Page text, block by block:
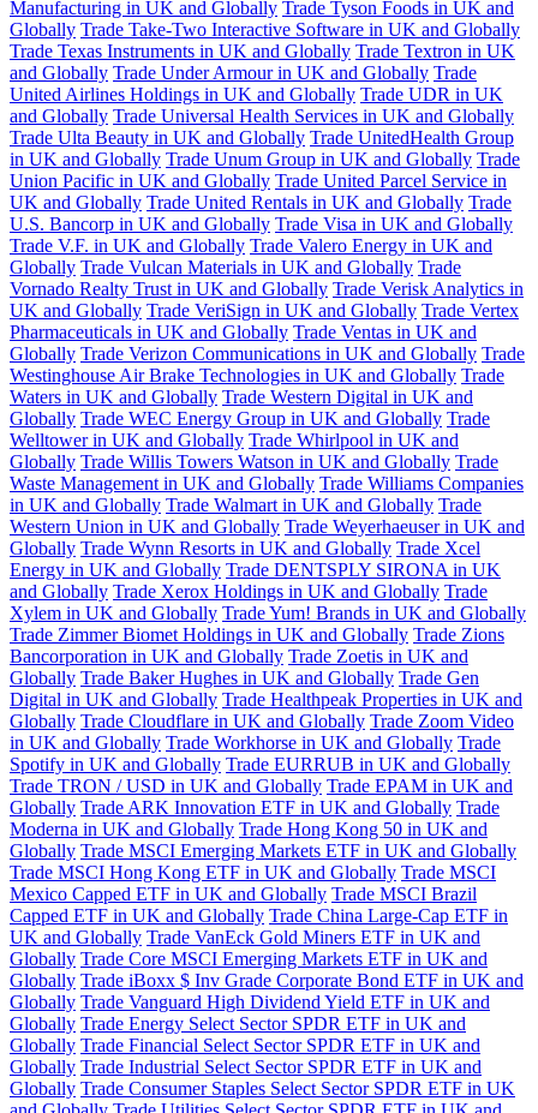
Manufacturing in UK and Globally Trade Tyson Foods in UK and
Globally Trade Take-Two Interactive Software in UK and Globally
Trade Texas Instruments in UK and Globally Trade Textron in UK
and Globally Trade Under Armour in UK and Globally Trade
United Airlines Holdings in UK and Globally Trade UDR in UK
and Globally Trade Universal Health Services in UK and Globally
Trade Ulta Beauty in UK and Globally Trade UnitedHealth Group
in UK and Globally Trade Unum Group in UK and Globally Trade
Union Pacific in UK and Globally Trade United Parcel Service in
UK and Globally Trade United Rentals in UK and Globally Trade
U.S. Bancorp in UK and Globally Trade Visa in UK and Globally
Trade V.F. in UK and Globally Trade Valero Energy in UK and
Globally Trade Vulcan Materials in UK and Globally Trade
Vornado Realty Trust in UK and Globally Trade Verisk Analytics in
UK and Globally Trade VeriSign in UK and Globally Trade Vertex
Pharmaceuticals in UK and Globally Trade Ventas in UK and
Globally Trade Verizon Communications in UK and Globally Trade
Westinghouse Air Brake Technologies in UK and Globally Trade
Waters in UK and Globally Trade Western Digital in UK and
Globally Trade WEC Energy Group in UK and Globally Trade
Welltower in UK and Globally Trade Whirlpool in UK and
Globally Trade Willis Towers Watson in UK and Globally Trade
Waste Management in UK and Globally Trade Williams Companies
in UK and Globally Trade Walmart in UK and Globally Trade
Western Union in UK and Globally Trade Weyerhaeuser in UK and
Globally Trade Wynn Resorts in UK and Globally Trade Xcel
Energy in UK and Globally Trade DENTSPLY SIRONA in UK
and Globally Trade Xerox Holdings in UK and Globally Trade
Xylem in UK and Globally Trade Yum! Brands in UK and Globally
Trade Zimmer Biomet Holdings in UK and Globally Trade Zions
Bancorporation in UK and Globally Trade Zoetis in UK and
Globally Trade Baker Hughes in UK and Globally Trade Gen
Digital in UK and Globally Trade Healthpeak Properties in UK and
Globally Trade Cloudflare in UK and Globally Trade Zoom Video
in UK and Globally Trade Workhorse in UK and Globally Trade
Spotify in UK and Globally Trade EURRUB in UK and Globally
Trade TRON / USD in UK and Globally Trade EPAM in UK and
Globally Trade ARK Innovation ETF in UK and Globally Trade
Moderna in UK and Globally Trade Hong Kong 50 in UK and
Globally Trade MSCI Emerging Markets ETF in UK and Globally
Trade MSCI Hong Kong ETF in UK and Globally Trade MSCI
Mexico Capped ETF in UK and Globally Trade MSCI Brazil
Capped ETF in UK and Globally Trade China Large-Cap ETF in
UK and Globally Trade VanEck Gold Miners ETF in UK and
Globally Trade Core MSCI Emerging Markets ETF in UK and
Globally Trade iBoxx $ Inv Grade Corporate Bond ETF in UK and
Globally Trade Vanguard High Dividend Yield ETF in UK and
Globally Trade Energy Select Sector SPDR ETF in UK and
Globally Trade Financial Select Sector SPDR ETF in UK and
Globally Trade Industrial Select Sector SPDR ETF in UK and
Globally Trade Consumer Staples Select Sector SPDR ETF in UK